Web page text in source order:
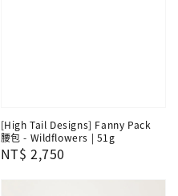
[High Tail Designs] Fanny Pack
腰包 - Wildflowers | 51g
Regular
NT$ 2,750